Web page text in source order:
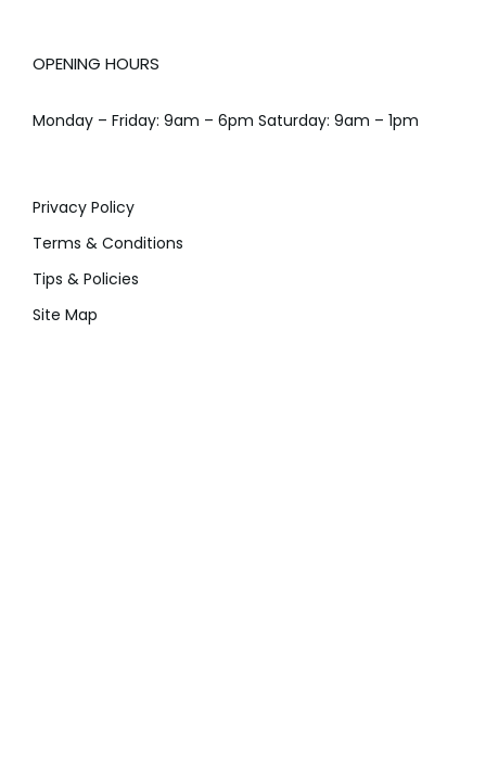
OPENING HOURS
Monday – Friday: 9am – 6pm Saturday: 9am – 1pm
Privacy Policy
Terms & Conditions
Tips & Policies
Site Map